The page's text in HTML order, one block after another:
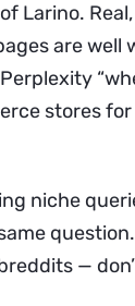
Larino.
are well
stores for
niche
—